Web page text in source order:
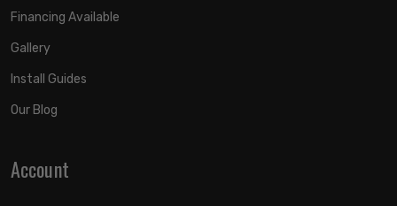
Financing Available
Gallery
Install Guides
Our Blog
Account